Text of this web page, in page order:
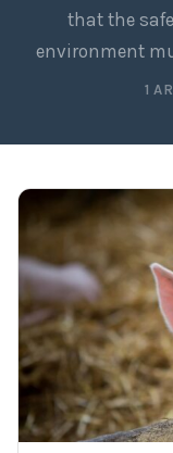
that the
environment
1